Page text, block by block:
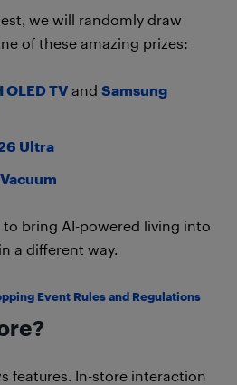
we will randomly draw
of these amazing prizes:
OLED TV and Samsung
Ultra
to bring AI-powered living into
a different way.
Event Rules and Regulations
features. In-store interaction